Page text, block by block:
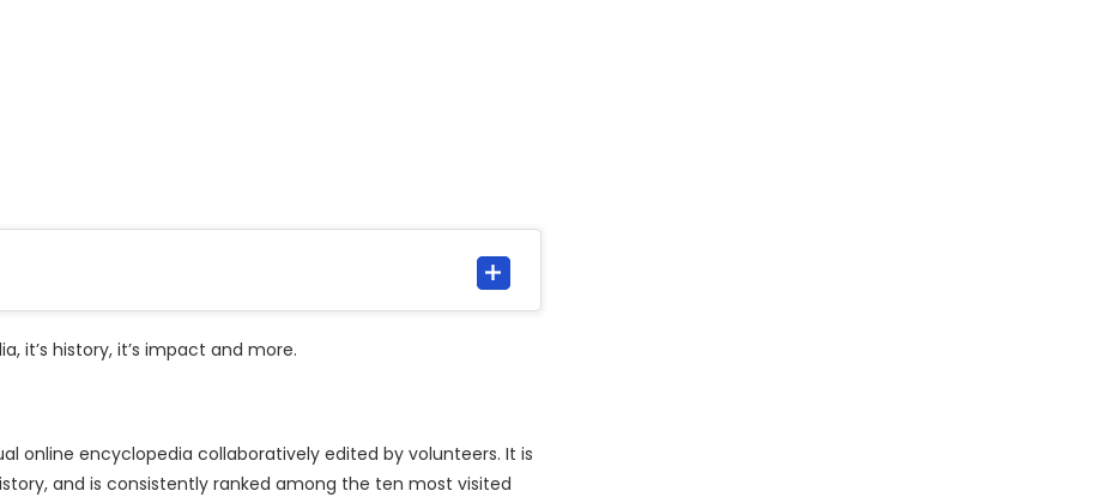
it’s history, it’s impact and more.
online encyclopedia collaboratively edited by volunteers. It is
and is consistently ranked among the ten most visited